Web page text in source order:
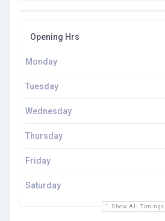
Opening Hrs
Show All Timings
Monday
Tuesday
Wednesday
Thursday
Friday
Saturday